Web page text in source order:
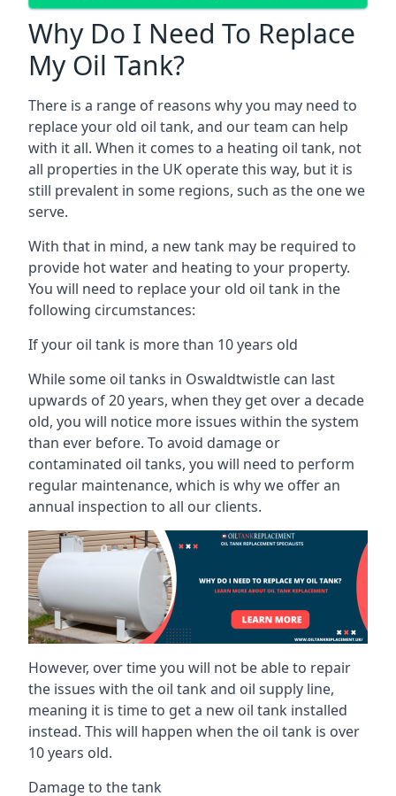
Why Do I Need To Replace
My Oil Tank?
There is a range of reasons why you may need to
replace your old oil tank, and our team can help
with it all. When it comes to a heating oil tank, not
all properties in the UK operate this way, but it is
still prevalent in some regions, such as the one we
serve.
With that in mind, a new tank may be required to
provide hot water and heating to your property.
You will need to replace your old oil tank in the
following circumstances:
If your oil tank is more than 10 years old
While some oil tanks in Oswaldtwistle can last
upwards of 20 years, when they get over a decade
old, you will notice more issues within the system
than ever before. To avoid damage or
contaminated oil tanks, you will need to perform
regular maintenance, which is why we offer an
annual inspection to all our clients.
However, over time you will not be able to repair
the issues with the oil tank and oil supply line,
meaning it is time to get a new oil tank installed
instead. This will happen when the oil tank is over
10 years old.
Damage to the tank